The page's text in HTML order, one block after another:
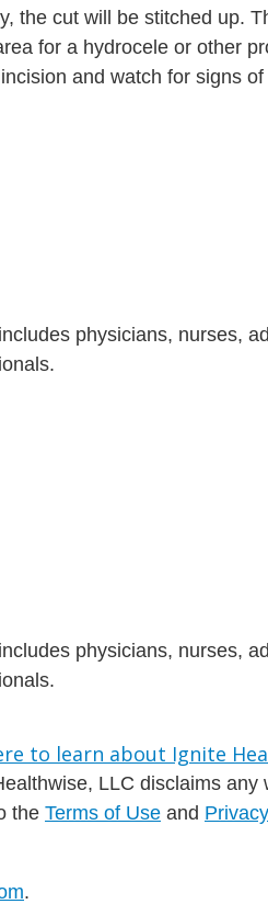
the cut will be stitched up.
for a hydrocele or other
and watch for signs
physicians, nurses,
physicians, nurses,
LLC disclaims
the Terms of Use and
.